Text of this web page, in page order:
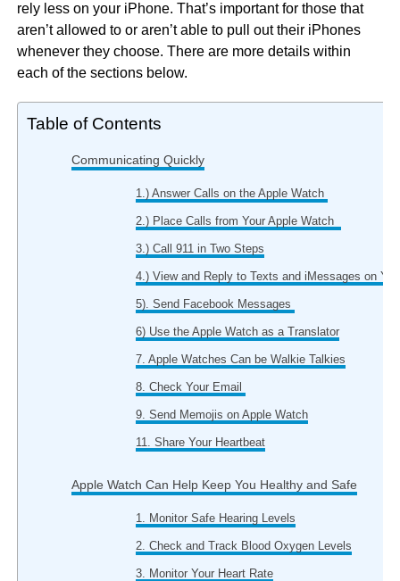
rely less on your iPhone. That’s important for those that
aren’t allowed to or aren’t able to pull out their iPhones
whenever they choose. There are more details within
each of the sections below.
Table of Contents
Communicating Quickly
1.) Answer Calls on the Apple Watch
2.) Place Calls from Your Apple Watch
3.) Call 911 in Two Steps
4.) View and Reply to Texts and iMessages on
5). Send Facebook Messages
6) Use the Apple Watch as a Translator
7. Apple Watches Can be Walkie Talkies
8. Check Your Email
9. Send Memojis on Apple Watch
11. Share Your Heartbeat
Apple Watch Can Help Keep You Healthy and Safe
1. Monitor Safe Hearing Levels
2. Check and Track Blood Oxygen Levels
3. Monitor Your Heart Rate